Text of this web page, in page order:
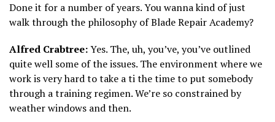
Done it for a number of years. You wanna kind of just
walk through the philosophy of Blade Repair Academy?
Alfred Crabtree:Yes. The, uh, you’ve, you’ve outlined
quite well some of the issues. The environment where we
work is very hard to take a ti the time to put somebody
through a training regimen. We’re so constrained by
weather windows and then.